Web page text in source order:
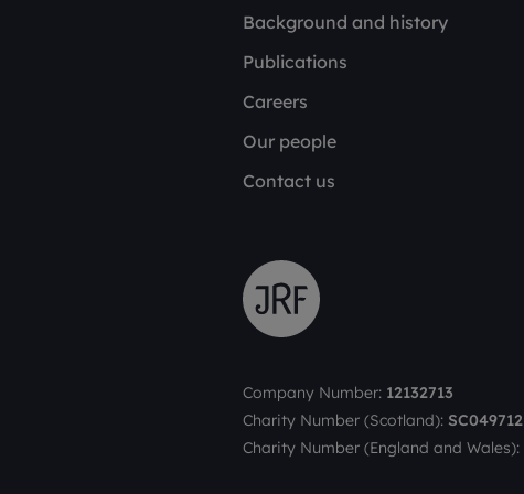
Background and history
Publications
Careers
Our people
Contact us
Company Number: 12132713
Charity Number (Scotland): SC049712
Charity Number (England and Wales):